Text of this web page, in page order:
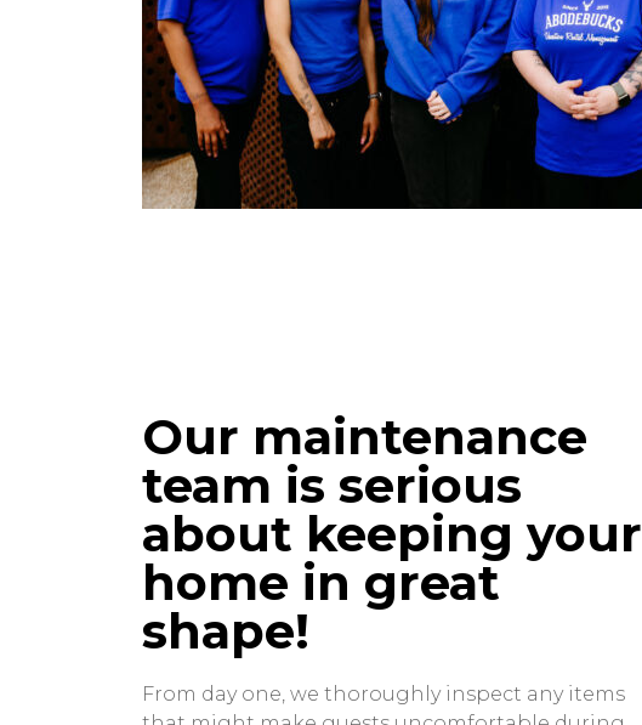
Our maintenance
team is serious
about keeping your
home in great
shape!
From day one, we thoroughly inspect any items